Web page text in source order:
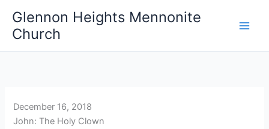
content
Glennon Heights Mennonite
Church
December 16, 2018
John: The Holy Clown